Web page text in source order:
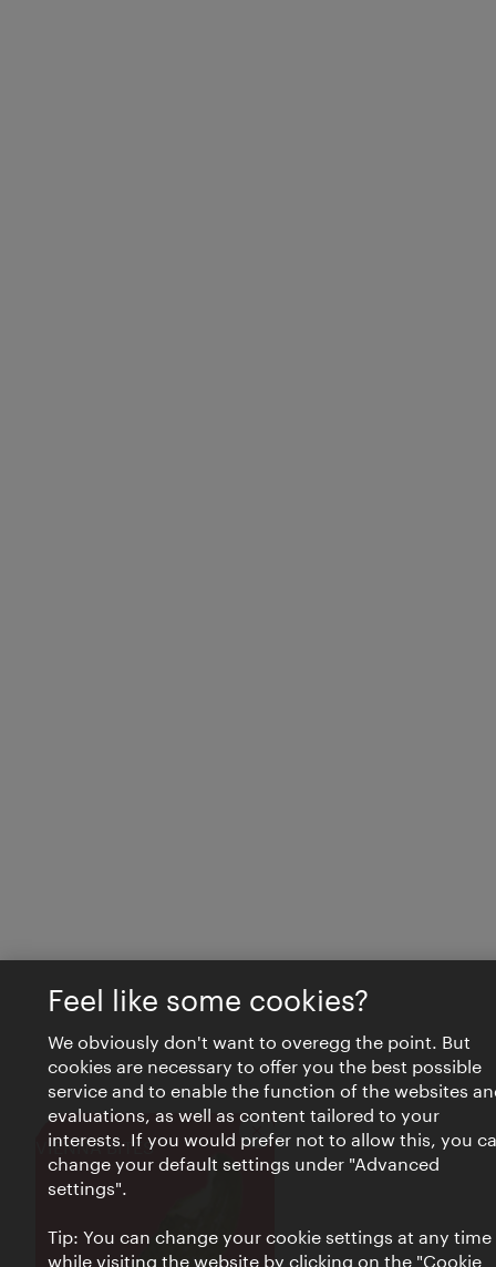
VIENNA BITES Close
Feel like some cookies?
We obviously don't want to overegg the point. But
cookies are necessary to offer you the best possible
service and to enable the function of the websites
evaluations, as well as content tailored to your
interests. If you would prefer not to allow this, you
change your default settings under "Advanced
settings".
Tip: You can change your cookie settings at any time
while visiting the website by clicking on the "Cookie